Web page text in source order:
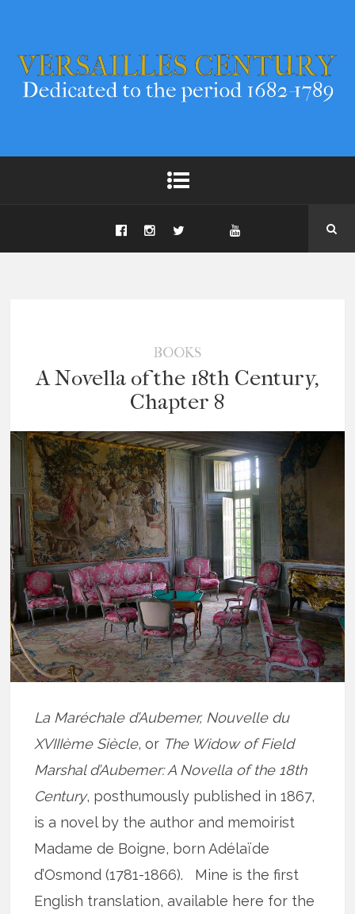
BOOKS
A Novella of the 18th Century,
Chapter 8
La Maréchale d’Aubemer, Nouvelle du
XVIIIème Siècle, or The Widow of Field
Marshal d’Aubemer: A Novella of the 18th
Century, posthumously published in 1867,
is a novel by the author and memoirist
Madame de Boigne, born Adélaïde
d’Osmond (1781-1866). Mine is the first
English translation, available here for the